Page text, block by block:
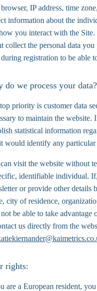
IP address, time
information about the
you interact with the
collect the personal data
registration to be able
do we process your data?
priority is customer data
to maintain the
statistical information
would identify any particular
visit the website without
identifiable individual.
or provide other details
city of residence,
be able to take advantage
us directly from the
rights:
are a European resident,